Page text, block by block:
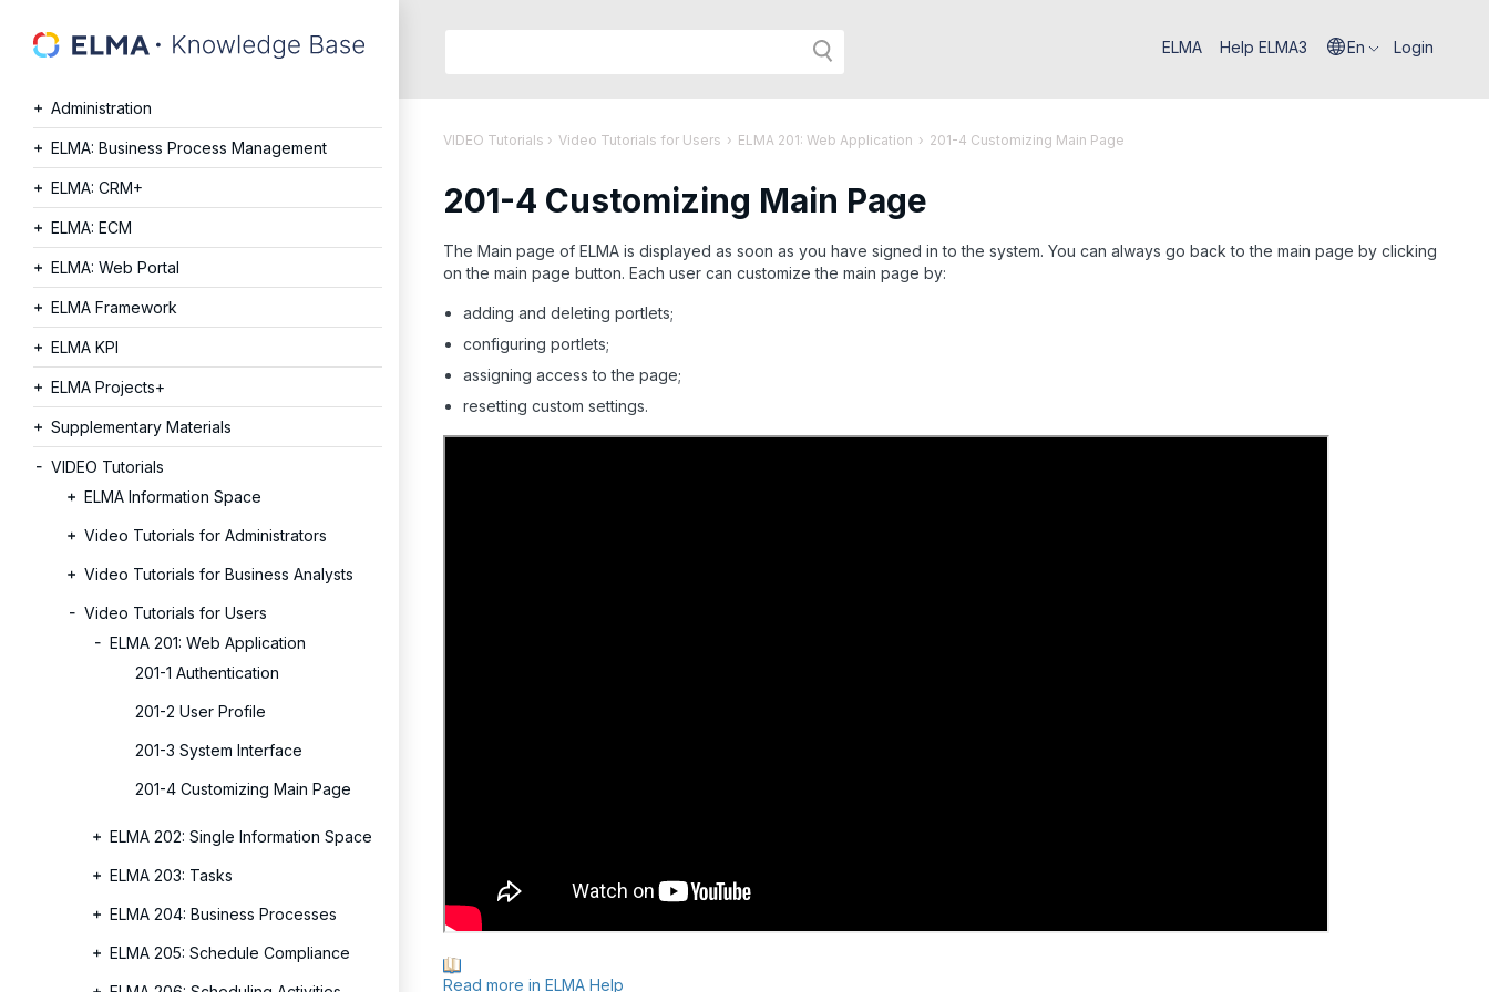
Administration
ELMA: Business Process Management
ELMA: CRM+
ELMA: ECM
ELMA: Web Portal
ELMA Framework
ELMA KPI
ELMA Projects+
Supplementary Materials
VIDEO Tutorials
ELMA Information Space
Video Tutorials for Administrators
Video Tutorials for Business Analysts
Video Tutorials for Users
ELMA 201: Web Application
201-1 Authentication
201-2 User Profile
201-3 System Interface
201-4 Customizing Main Page
ELMA 202: Single Information Space
ELMA 203: Tasks
ELMA 204: Business Processes
ELMA 205: Schedule Compliance
Help
API
API
Language:
ELMA Help ELMA3 En Login
VIDEO Tutorials › Video Tutorials for Users › ELMA 201: Web Application › 201-4 Customizing Main Page
201-4 Customizing Main Page
The Main page of ELMA is displayed as soon as you have signed in to the system. You can always go back to the main page by clicking
on the main page button. Each user can customize the main page by:
adding and deleting portlets;
configuring portlets;
assigning access to the page;
resetting custom settings.
Read more in ELMA Help